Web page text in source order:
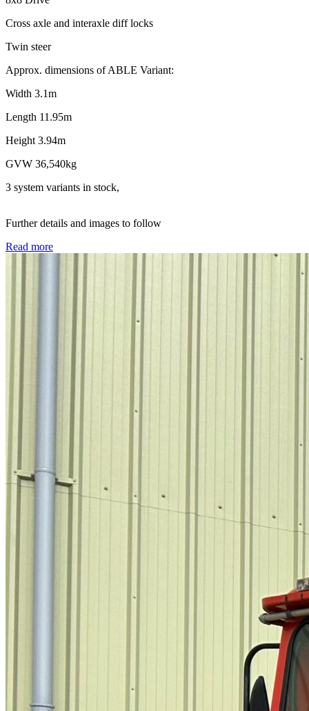
Cross axle and interaxle diff locks
Twin steer
Approx. dimensions of ABLE Variant:
Width 3.1m
Length 11.95m
Height 3.94m
GVW 36,540kg
3 system variants in stock,
Further details and images to follow
Read more